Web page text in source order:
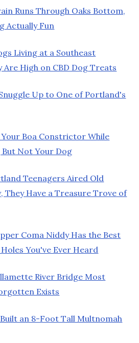
Runs Through Oaks Bottom,
Actually Fun
Living at a Southeast
High on CBD Dog Treats
Up to One of Portland's
Boa Constrictor While
Not Your Dog
Teenagers Aired Old
They Have a Treasure Trove of
Coma Niddy Has the Best
You've Ever Heard
River Bridge Most
Exists
an 8-Foot Tall Multnomah